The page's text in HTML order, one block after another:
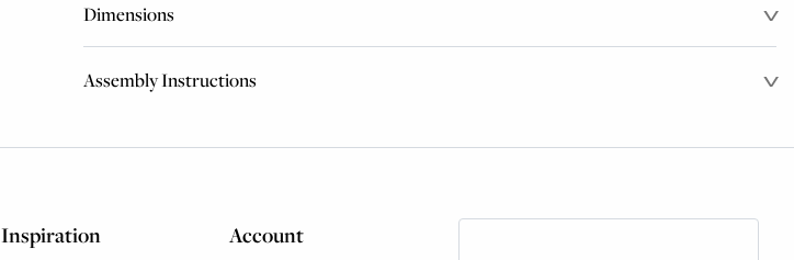
Dimensions
Assembly Instructions
Inspiration Account